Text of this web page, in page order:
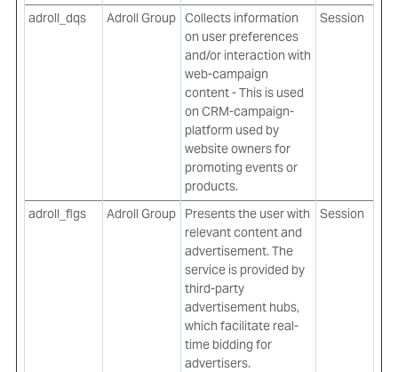
adroll_dqs Adroll Group Collects information
on user preferences
and/or interaction with
web-campaign
content - This is used
on CRM-campaign-
platform used by
website owners for
promoting events or
products.
Session
adroll_flgs Adroll Group
Presents the user with
relevant content and
advertisement. The
service is provided by
third-party
advertisement hubs,
which facilitate real-
time bidding for
advertisers.
Session